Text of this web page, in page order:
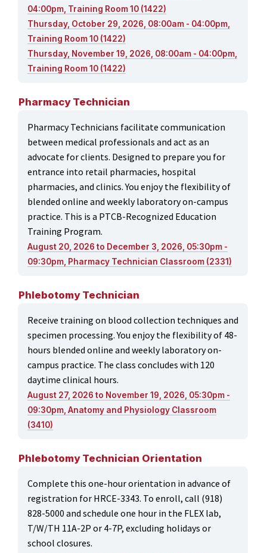
04:00pm, Training Room 10 (1422)
Thursday, October 29, 2026, 08:00am - 04:00pm,
Training Room 10 (1422)
Thursday, November 19, 2026, 08:00am - 04:00pm,
Training Room 10 (1422)
Pharmacy Technician
Pharmacy Technicians facilitate communication
between medical professionals and act as an
advocate for clients. Designed to prepare you for
entrance into retail pharmacies, hospital
pharmacies, and clinics. You enjoy the flexibility of
blended online and weekly laboratory on-campus
practice. This is a PTCB-Recognized Education
Training Program.
August 20, 2026 to December 3, 2026, 05:30pm -
09:30pm, Pharmacy Technician Classroom (2331)
Phlebotomy Technician
Receive training on blood collection techniques and
specimen processing. You enjoy the flexibility of 48-
hours blended online and weekly laboratory on-
campus practice. The class concludes with 120
daytime clinical hours.
August 27, 2026 to November 19, 2026, 05:30pm -
09:30pm, Anatomy and Physiology Classroom
(3410)
Phlebotomy Technician Orientation
Complete this one-hour orientation in advance of
registration for HRCE-3343. To enroll, call (918)
828-5000 and schedule one hour in the FLEX lab,
T/W/TH 11A-2P or 4-7P, excluding holidays or
school closures.